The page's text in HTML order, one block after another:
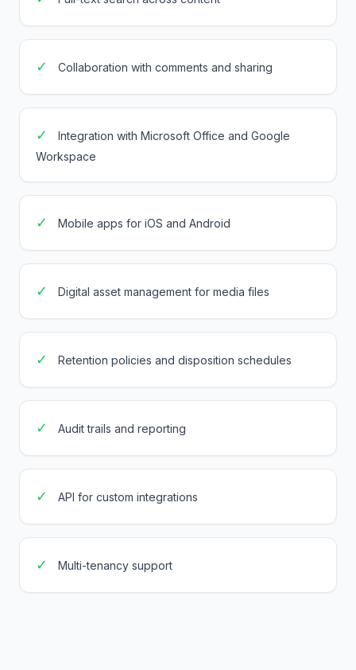
✓ Collaboration with comments and sharing
✓
Integration with Microsoft Office and Google
Workspace
✓ Mobile apps for iOS and Android
✓ Digital asset management for media files
✓ Retention policies and disposition schedules
✓ Audit trails and reporting
✓ API for custom integrations
✓ Multi-tenancy support